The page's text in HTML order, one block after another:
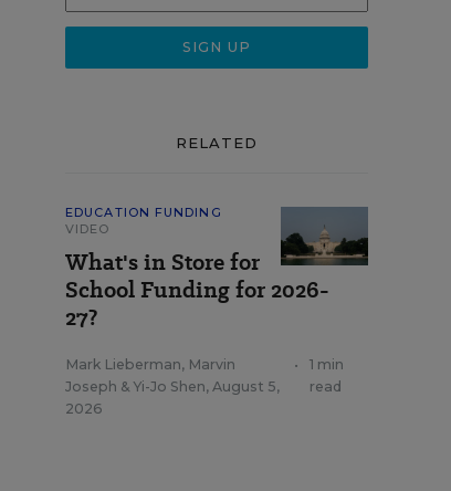
RELATED
EDUCATION FUNDING
VIDEO
What's in Store for
School Funding for 2026-
27?
Mark Lieberman, Marvin
Joseph & Yi-Jo Shen, August 5,
2026
•
1 min
read